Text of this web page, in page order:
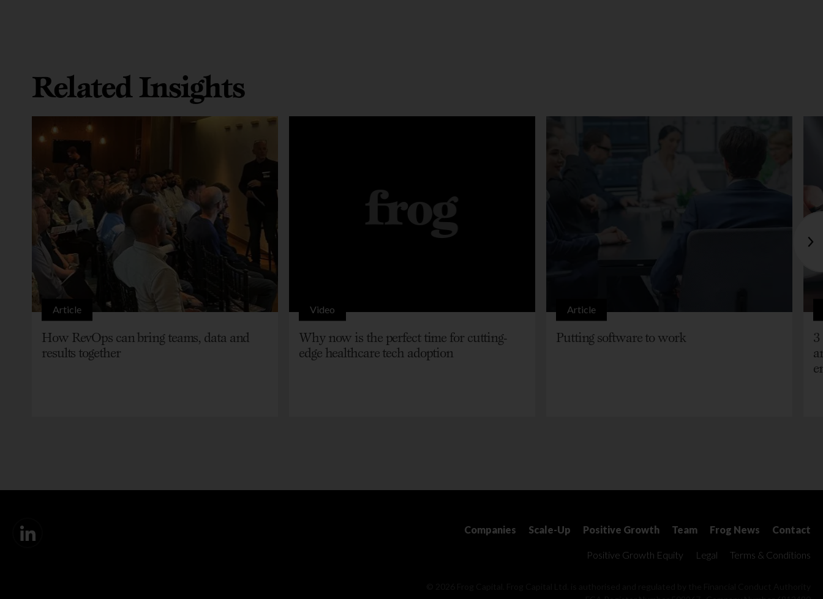
Related Insights
Article
How RevOps can bring teams, data and
results together
Video
Why now is the perfect time for cutting-
edge healthcare tech adoption
Article
Putting software to work
Companies Scale-Up Positive Growth Team Frog News Contact
Positive Growth Equity Legal Terms & Conditions